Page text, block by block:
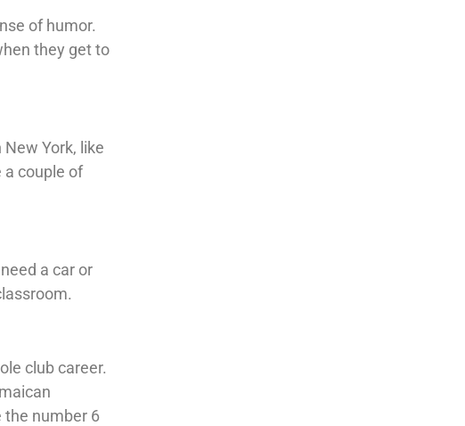
of humor.
they get to
York, like
a couple of
a car or
club career.
the number 6